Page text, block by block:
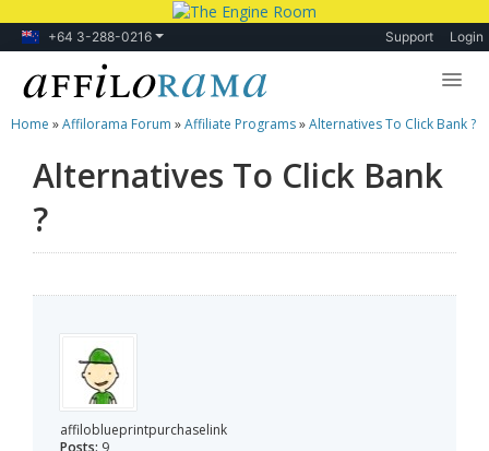
+64 3-288-0216 Support Login
Lessons
Products
Blog
Home »Affilorama Forum »Affiliate Programs»Alternatives To Click Bank ?
Alternatives To Click Bank
?
affiloblueprintpurchaselink